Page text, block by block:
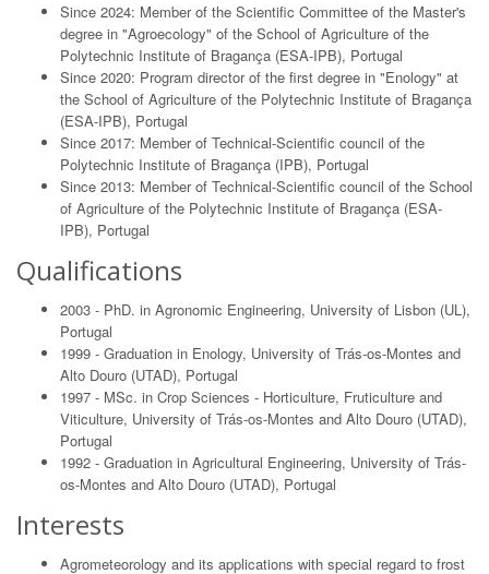
Since 2024: Member of the Scientific Committee of the Master's
degree in "Agroecology" of the School of Agriculture of the
Polytechnic Institute of Bragança (ESA-IPB), Portugal
Since 2020: Program director of the first degree in "Enology" at
the School of Agriculture of the Polytechnic Institute of Bragança
(ESA-IPB), Portugal
Since 2017: Member of Technical-Scientific council of the
Polytechnic Institute of Bragança (IPB), Portugal
Since 2013: Member of Technical-Scientific council of the School
of Agriculture of the Polytechnic Institute of Bragança (ESA-
IPB), Portugal
Qualifications
2003 - PhD. in Agronomic Engineering, University of Lisbon (UL),
Portugal
1999 - Graduation in Enology, University of Trás-os-Montes and
Alto Douro (UTAD), Portugal
1997 - MSc. in Crop Sciences - Horticulture, Fruticulture and
Viticulture, University of Trás-os-Montes and Alto Douro (UTAD),
Portugal
1992 - Graduation in Agricultural Engineering, University of Trás-
os-Montes and Alto Douro (UTAD), Portugal
Interests
Agrometeorology and its applications with special regard to frost